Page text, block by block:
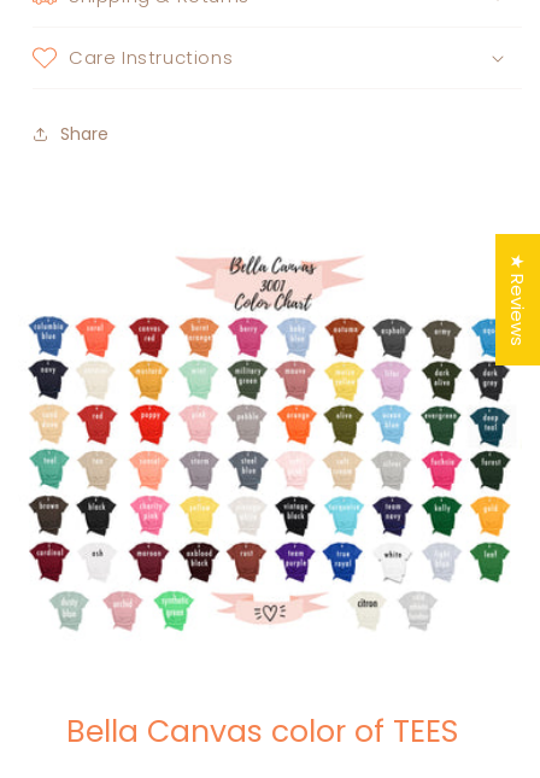
Care Instructions
Share
Bella Canvas color of TEES
★ Reviews